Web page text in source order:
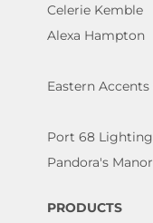
Celerie Kemble
Alexa Hampton
Eastern
Port 68
Pandora's
PRODUCTS